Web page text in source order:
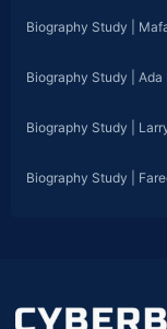
Biography Study |
Biography Study |
Biography Study |
Biography Study |